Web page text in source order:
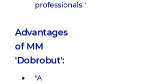
professionals."
Advantages
of MM
'Dobrobut':
"A